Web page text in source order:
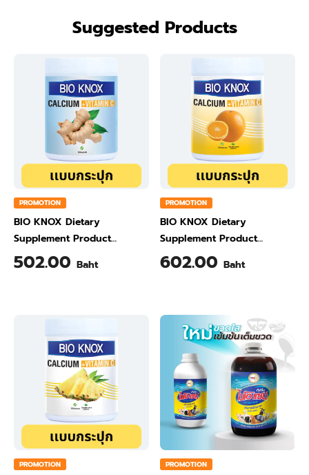
Suggested Products
PROMOTION
BIO KNOX Dietary
Supplement Product
Calcium & Vitamin C Plus
Ginger Flavour 200 Gram
502.00 Baht
PROMOTION
BIO KNOX Dietary
Supplement Product
Calcium & Vitamin C Plus
Orange Flavour 200 Gram
602.00 Baht
PROMOTION PROMOTION